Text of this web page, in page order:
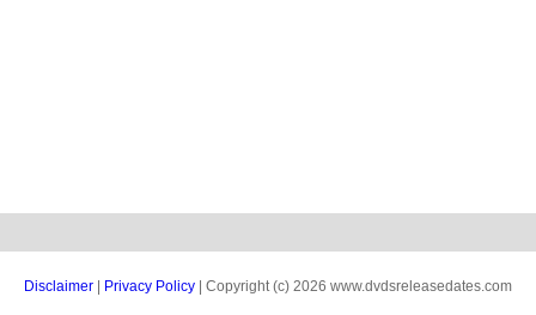
Disclaimer | Privacy Policy | Copyright (c) 2026 www.dvdsreleasedates.com